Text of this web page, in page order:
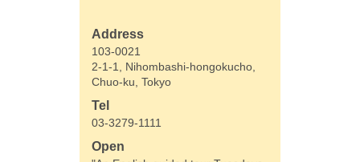
Address
103-0021
2-1-1, Nihombashi-hongokucho,
Chuo-ku, Tokyo
Tel
03-3279-1111
Open